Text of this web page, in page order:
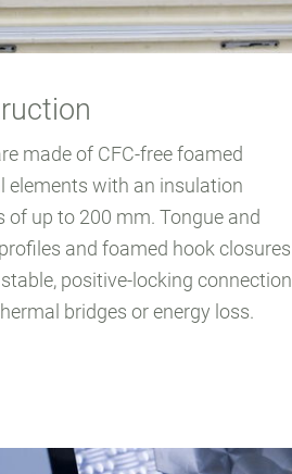
made of CFC-free foamed
elements with an insulation
of up to 200 mm. Tongue and
and foamed hook closures
positive-locking connection
bridges or energy loss.